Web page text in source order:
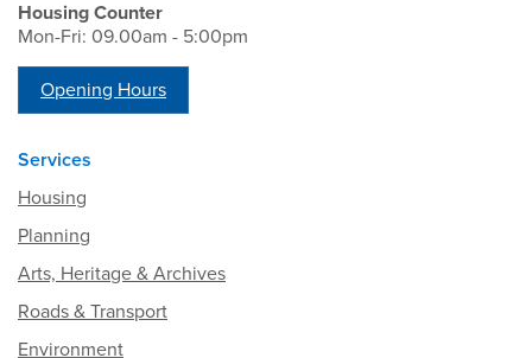
Housing Counter
Mon-Fri: 09.00am - 5:00pm
Opening Hours
Services
Housing
Planning
Arts, Heritage & Archives
Roads & Transport
Environment